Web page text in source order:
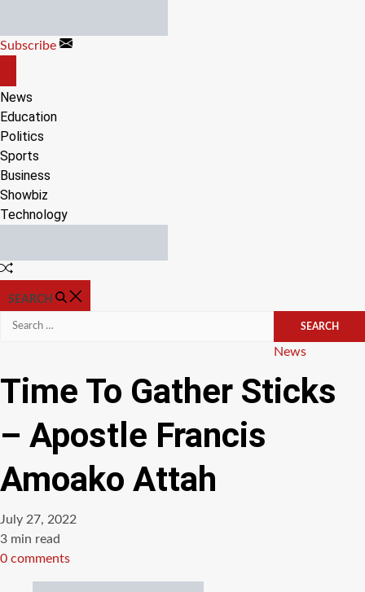
content
Subscribe
CANVAS
News
Education
Politics
Sports
Business
Showbiz
Technology
Random
SEARCH
Search
Categories
News
Time To Gather Sticks
– Apostle Francis
Amoako Attah
July 27, 2022
Estimated
read
3 min read
0 comments